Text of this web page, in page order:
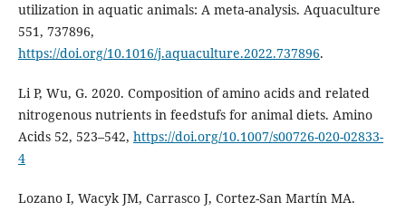
utilization in aquatic animals: A meta-analysis. Aquaculture
551, 737896,
https://doi.org/10.1016/j.aquaculture.2022.737896.
Li P, Wu, G. 2020. Composition of amino acids and related
nitrogenous nutrients in feedstufs for animal diets. Amino
Acids 52, 523–542, https://doi.org/10.1007/s00726-020-02833-
4
Lozano I, Wacyk JM, Carrasco J, Cortez-San Martín MA.